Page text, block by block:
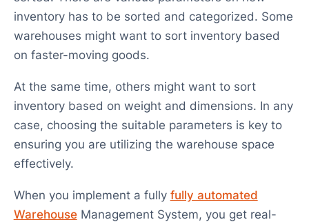
inventory has to be sorted and categorized. Some
warehouses might want to sort inventory based
on faster-moving goods.
At the same time, others might want to sort
inventory based on weight and dimensions. In any
case, choosing the suitable parameters is key to
ensuring you are utilizing the warehouse space
effectively.
When you implement a fully fully automated
WarehouseManagement System, you get real-